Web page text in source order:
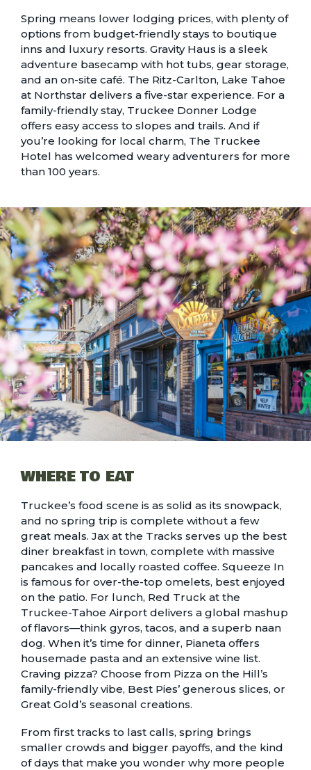
Spring means lower lodging prices, with plenty of
options from budget-friendly stays to boutique
inns and luxury resorts. Gravity Haus is a sleek
adventure basecamp with hot tubs, gear storage,
and an on-site café. The Ritz-Carlton, Lake Tahoe
at Northstar delivers a five-star experience. For a
family-friendly stay, Truckee Donner Lodge
offers easy access to slopes and trails. And if
you’re looking for local charm, The Truckee
Hotel has welcomed weary adventurers for more
than 100 years.
WHERE TO EAT
Truckee’s food scene is as solid as its snowpack,
and no spring trip is complete without a few
great meals. Jax at the Tracks serves up the best
diner breakfast in town, complete with massive
pancakes and locally roasted coffee. Squeeze In
is famous for over-the-top omelets, best enjoyed
on the patio. For lunch, Red Truck at the
Truckee-Tahoe Airport delivers a global mashup
of flavors—think gyros, tacos, and a superb naan
dog. When it’s time for dinner, Pianeta offers
housemade pasta and an extensive wine list.
Craving pizza? Choose from Pizza on the Hill’s
family-friendly vibe, Best Pies’ generous slices, or
Great Gold’s seasonal creations.
From first tracks to last calls, spring brings
smaller crowds and bigger payoffs, and the kind
of days that make you wonder why more people